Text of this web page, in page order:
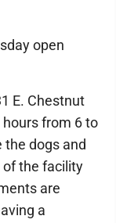
open
E. Chestnut
from 6 to
the dogs and
of the facility
are
a